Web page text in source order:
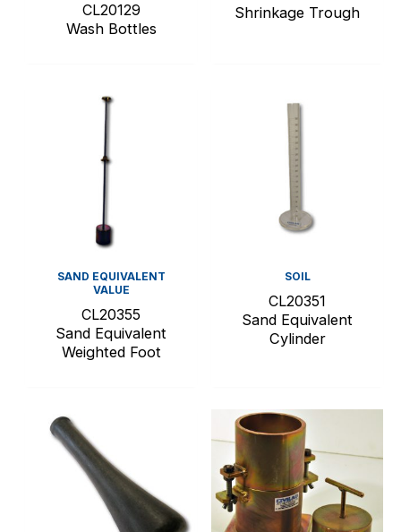
CL20129
Wash Bottles
Shrinkage Trough
SAND EQUIVALENT
VALUE
CL20355
Sand Equivalent
Weighted Foot
SOIL
CL20351
Sand Equivalent
Cylinder